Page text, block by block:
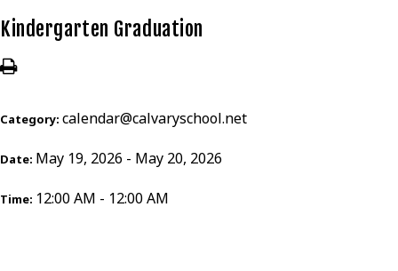
Kindergarten Graduation
Category: calendar@calvaryschool.net
Date: May 19, 2026 - May 20, 2026
Time: 12:00 AM - 12:00 AM